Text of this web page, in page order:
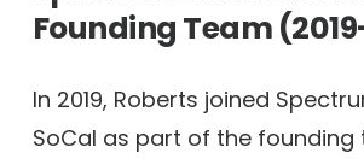
Founding Team
In 2019, Roberts joined
SoCal as part of the founding